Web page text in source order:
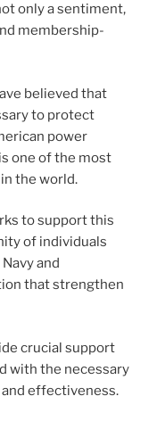
only a sentiment,
membership-
believed that
to protect
power
one of the most
the world.
to support this
of individuals
and
that strengthen
crucial support
with the necessary
effectiveness.